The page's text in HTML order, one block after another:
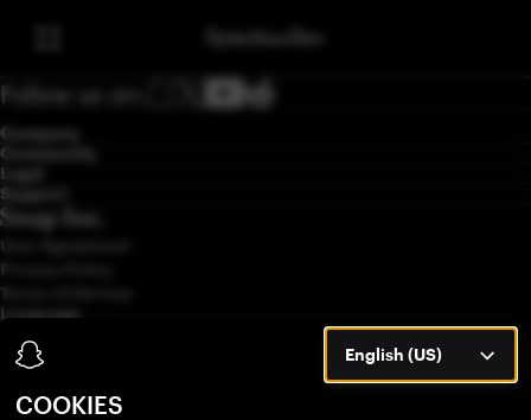
Follow us on:
Company
Community
Legal
Support
User Agreement
Privacy Policy
Terms of Service
Language
English (US)
English (US)
COOKIES